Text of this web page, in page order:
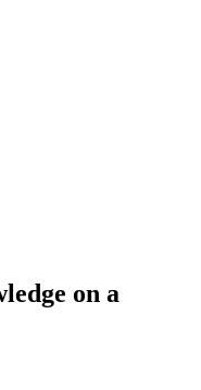
on a